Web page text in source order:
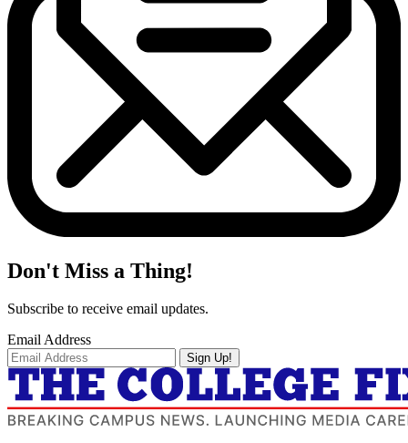
Don't Miss a Thing!
Subscribe to receive email updates.
Email Address
Sign Up!